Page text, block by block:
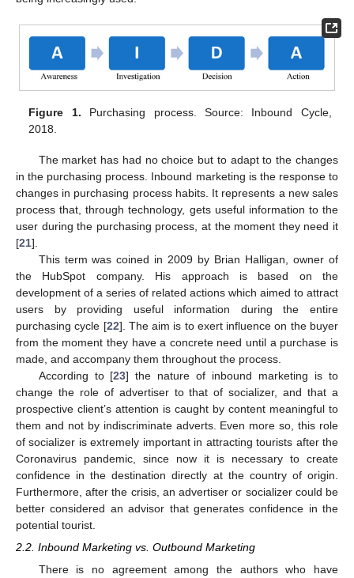
Figure 1. Purchasing process. Source: Inbound Cycle,
2018.
The market has had no choice but to adapt to the changes
in the purchasing process. Inbound marketing is the response to
changes in purchasing process habits. It represents a new sales
process that, through technology, gets useful information to the
user during the purchasing process, at the moment they need it
[21].
This term was coined in 2009 by Brian Halligan, owner of
the HubSpot company. His approach is based on the
development of a series of related actions which aimed to attract
users by providing useful information during the entire
purchasing cycle [22]. The aim is to exert influence on the buyer
from the moment they have a concrete need until a purchase is
made, and accompany them throughout the process.
According to [23] the nature of inbound marketing is to
change the role of advertiser to that of socializer, and that a
prospective client’s attention is caught by content meaningful to
them and not by indiscriminate adverts. Even more so, this role
of socializer is extremely important in attracting tourists after the
Coronavirus pandemic, since now it is necessary to create
confidence in the destination directly at the country of origin.
Furthermore, after the crisis, an advertiser or socializer could be
better considered an advisor that generates confidence in the
potential tourist.
2.2. Inbound Marketing vs. Outbound Marketing
There is no agreement among the authors who have